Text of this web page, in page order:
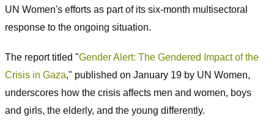
UN Women's efforts as part of its six-month multisectoral
response to the ongoing situation.
The report titled "Gender Alert: The Gendered Impact of the
Crisis in Gaza," published on January 19 by UN Women,
underscores how the crisis affects men and women, boys
and girls, the elderly, and the young differently.